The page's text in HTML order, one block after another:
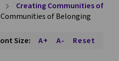
chevron_right
Creating Communities of
of Belonging
Size:
A+ A- Reset